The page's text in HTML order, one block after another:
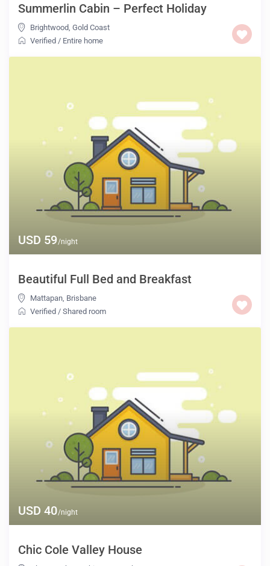
Summerlin Cabin – Perfect Holiday
Brightwood ,Gold Coast
Verified / Entire home
USD 59/night
Beautiful Full Bed and Breakfast
Mattapan Brisbane
Verified /Shared room
USD 40/night
Chic Cole Valley House